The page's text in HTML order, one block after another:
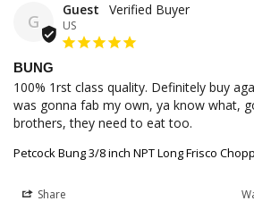
G
Guest
US
BUNG
100% 1rst class quality. Definitely buy
was gonna fab my own, ya know what,
brothers, they need to eat too.
Petcock Bung 3/8 inch NPT Long Frisco
Share